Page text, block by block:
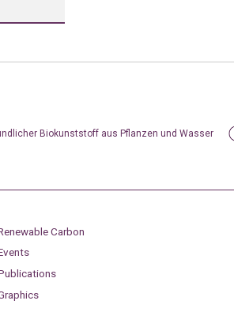
Biokunststoff aus Pflanzen und Wasser
Carbon